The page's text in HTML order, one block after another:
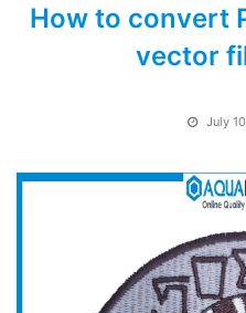
How to convert
vector
July